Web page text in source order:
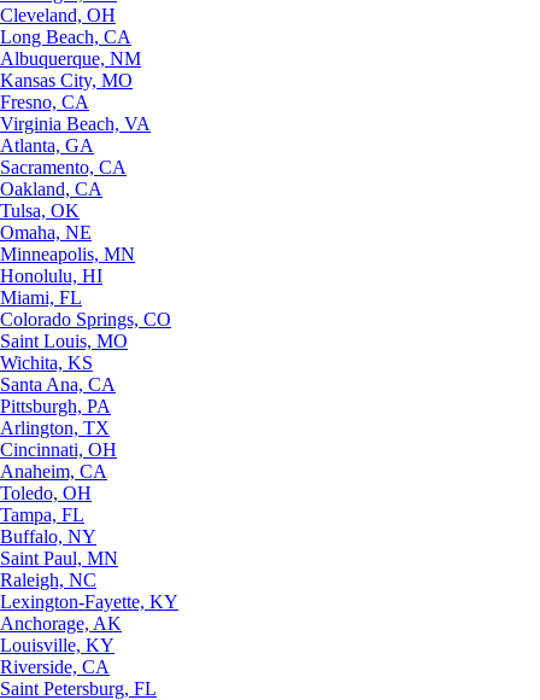
Cleveland, OH
Long Beach, CA
Albuquerque, NM
Kansas City, MO
Fresno, CA
Virginia Beach, VA
Atlanta, GA
Sacramento, CA
Oakland, CA
Tulsa, OK
Omaha, NE
Minneapolis, MN
Honolulu, HI
Miami, FL
Colorado Springs, CO
Saint Louis, MO
Wichita, KS
Santa Ana, CA
Pittsburgh, PA
Arlington, TX
Cincinnati, OH
Anaheim, CA
Toledo, OH
Tampa, FL
Buffalo, NY
Saint Paul, MN
Raleigh, NC
Lexington-Fayette, KY
Anchorage, AK
Louisville, KY
Riverside, CA
Saint Petersburg, FL